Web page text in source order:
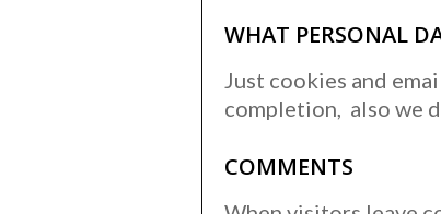
WHAT PERSONAL
Just cookies and
completion, also we
COMMENTS